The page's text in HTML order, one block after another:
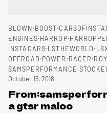
BLOWN BOOST
ENGINES HARROP
INSTACARS LSTHEWORLD
OFFROAD POWER RACER
SAMSPERFORMANCE
October 15, 2018
a gtsr maloo